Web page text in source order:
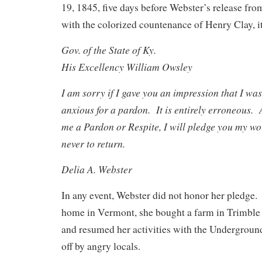
19, 1845, five days before Webster’s release
with the colorized countenance of Henry Clay,
Gov. of the State of Ky.
His Excellency William Owsley
I am sorry if I gave you an impression that I
anxious for a pardon. It is entirely erroneous.
me a Pardon or Respite, I will pledge you my
never to return.
Delia A. Webster
In any event, Webster did not honor her
home in Vermont, she bought a farm in
and resumed her activities with the
off by angry locals.